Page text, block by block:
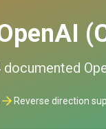
documented
Reverse direction